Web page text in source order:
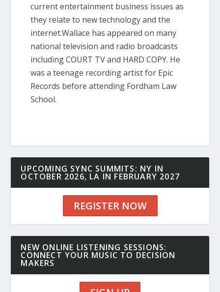
current entertainment business issues as
they relate to new technology and the
internet.Wallace has appeared on many
national television and radio broadcasts
including COURT TV and HARD COPY. He
was a teenage recording artist for Epic
Records before attending Fordham Law
School.
UPCOMING SYNC SUMMITS: NY IN
OCTOBER 2026, LA IN FEBRUARY 2027
REGISTER NOW
NEW ONLINE LISTENING SESSIONS:
CONNECT YOUR MUSIC TO DECISION
MAKERS